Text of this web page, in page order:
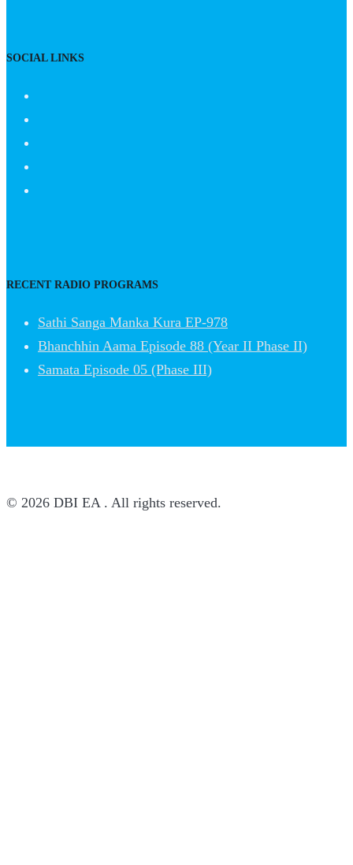
SOCIAL LINKS
RECENT RADIO PROGRAMS
Sathi Sanga Manka Kura EP-978
Bhanchhin Aama Episode 88 (Year II Phase II)
Samata Episode 05 (Phase III)
© 2026 DBI EA . All rights reserved.